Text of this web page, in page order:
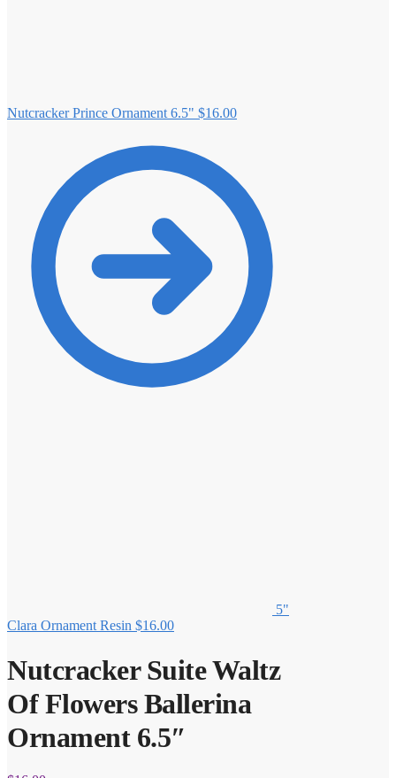
Nutcracker Prince Ornament 6.5" $16.00
5"
Clara Ornament Resin $16.00
Nutcracker Suite Waltz
Of Flowers Ballerina
Ornament 6.5″